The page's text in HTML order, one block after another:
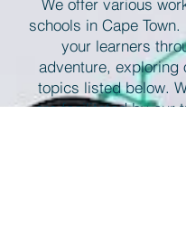
We offer various
schools in Cape
your learners
adventure, exploring
topics listed below.
are facilitated by our